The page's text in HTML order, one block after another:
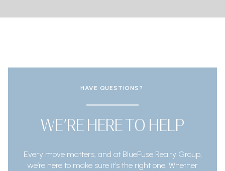
HAVE QUESTIONS?
WE’RE HERE TO HELP
Every move matters, and at BlueFuse Realty Group,
we’re here to make sure it’s the right one. Whether